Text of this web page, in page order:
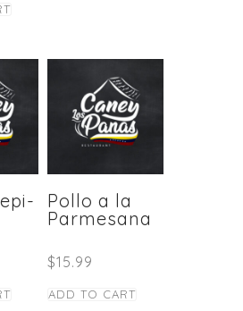
Pollo a la
Parmesana
$15.99
ADD TO CART